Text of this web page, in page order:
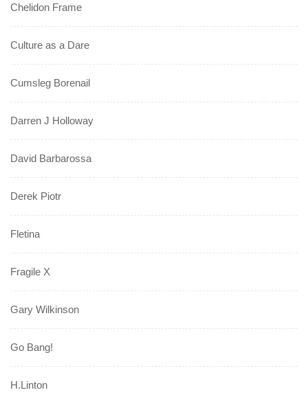
Chelidon Frame
Culture as a Dare
Cumsleg Borenail
Darren J Holloway
David Barbarossa
Derek Piotr
Fletina
Fragile X
Gary Wilkinson
Go Bang!
H.Linton